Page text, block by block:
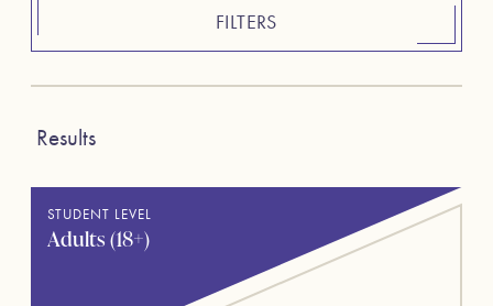
FILTERS
Results
STUDENT LEVEL
Adults (18+)